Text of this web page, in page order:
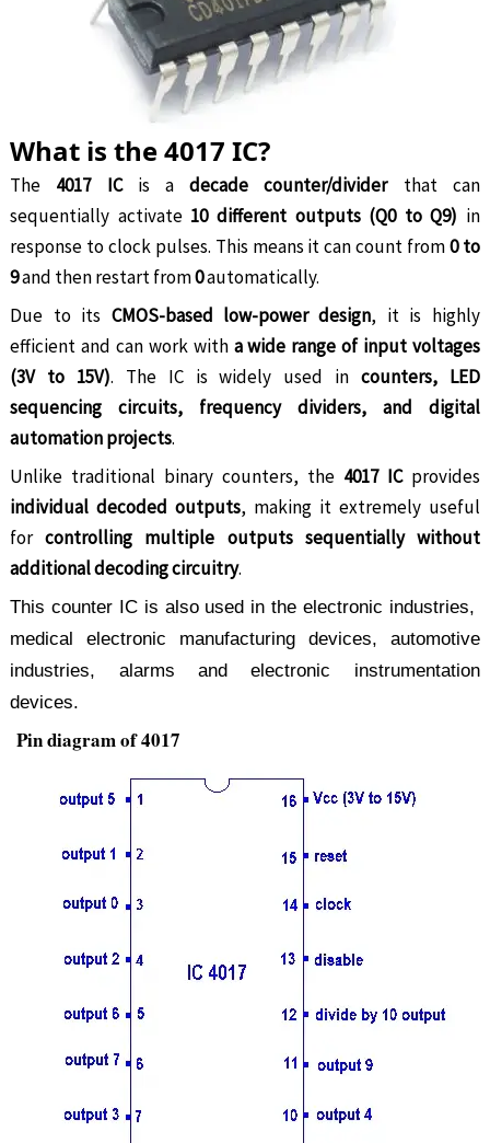
What is the 4017 IC?
The 4017 ICis adecade counter/dividerthat can
sequentially activate 10 different outputs (Q0 to Q9) in
response to clock pulses. This means it can count from0 to
9and then restart from0automatically.
Due to its CMOS-based low-power design, it is highly
efficient and can work with a wide range of input voltages
(3V to 15V). The IC is widely used in counters, LED
sequencing circuits, frequency dividers, and digital
automation projects.
Unlike traditional binary counters, the 4017 ICprovides
individual decoded outputs, making it extremely useful
forcontrolling multiple outputs sequentially without
additional decoding circuitry.
This counter IC is also used in the electronic industries,
medical electronic manufacturing devices, automotive
industries, alarms and electronic instrumentation
devices.
Pin diagram of 4017